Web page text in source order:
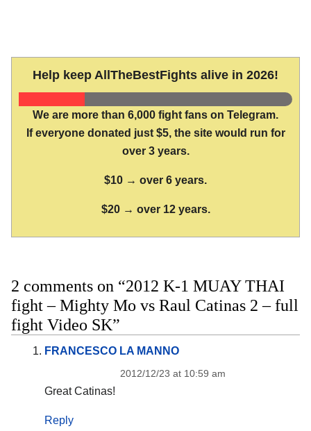
Help keep AllTheBestFights alive in 2026!
We are more than 6,000 fight fans on Telegram.
If everyone donated just $5, the site would run for
over 3 years.
$10 → over 6 years.
$20 → over 12 years.
2 comments on “2012 K-1 MUAY THAI
fight – Mighty Mo vs Raul Catinas 2 – full
fight Video SK”
FRANCESCO LA MANNO
2012/12/23 at 10:59 am
Great Catinas!
Reply